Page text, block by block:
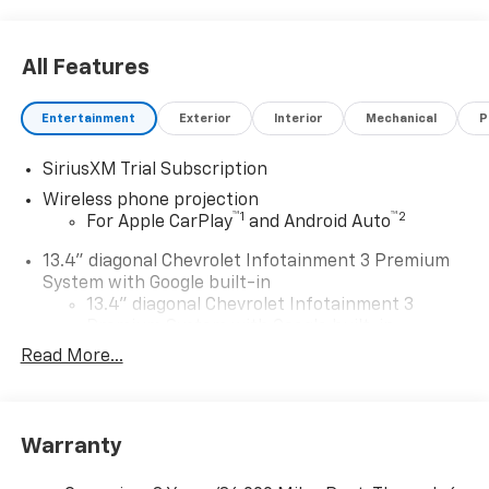
All Features
Entertainment Exterior Interior Mechanical
SiriusXM Trial Subscription
Wireless phone projection
For Apple CarPlay™1 and Android Auto™2
13.4" diagonal Chevrolet Infotainment 3 Premium
System with Google built-in
13.4" diagonal Chevrolet Infotainment 3
includes multi-touch display,
Wireless Apple CarPlay™ capability for
Read More...
Warranty